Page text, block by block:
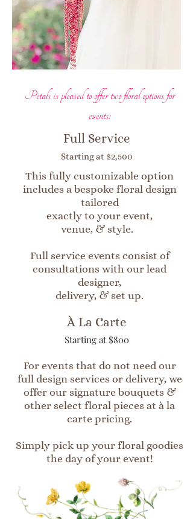
Petals is pleased to offer two floral options for
events:
Full Service
Starting at $2,500
This fully customizable option
includes a bespoke floral design
tailored
exactly to your event,
venue, & style.
Full service events consist of
consultations with our lead
designer,
delivery, & set up.
À La Carte
Starting at $800
For events that do not need our
full design services or delivery, we
offer our signature bouquets &
other select floral pieces at à la
carte pricing.
Simply pick up your floral goodies
the day of your event!